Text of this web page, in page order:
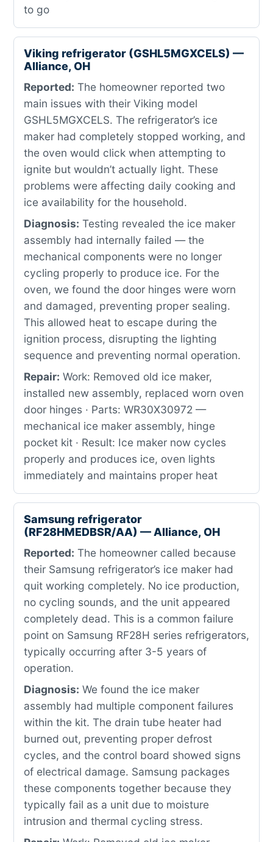
to go
Viking refrigerator (GSHL5MGXCELS) —
Alliance, OH
Reported: The homeowner reported two
main issues with their Viking model
GSHL5MGXCELS. The refrigerator’s ice
maker had completely stopped working, and
the oven would click when attempting to
ignite but wouldn’t actually light. These
problems were affecting daily cooking and
ice availability for the household.
Diagnosis: Testing revealed the ice maker
assembly had internally failed — the
mechanical components were no longer
cycling properly to produce ice. For the
oven, we found the door hinges were worn
and damaged, preventing proper sealing.
This allowed heat to escape during the
ignition process, disrupting the lighting
sequence and preventing normal operation.
Repair: Work: Removed old ice maker,
installed new assembly, replaced worn oven
door hinges · Parts: WR30X30972 —
mechanical ice maker assembly, hinge
pocket kit · Result: Ice maker now cycles
properly and produces ice, oven lights
immediately and maintains proper heat
Samsung refrigerator
(RF28HMEDBSR/AA) — Alliance, OH
Reported: The homeowner called because
their Samsung refrigerator’s ice maker had
quit working completely. No ice production,
no cycling sounds, and the unit appeared
completely dead. This is a common failure
point on Samsung RF28H series refrigerators,
typically occurring after 3-5 years of
operation.
Diagnosis: We found the ice maker
assembly had multiple component failures
within the kit. The drain tube heater had
burned out, preventing proper defrost
cycles, and the control board showed signs
of electrical damage. Samsung packages
these components together because they
typically fail as a unit due to moisture
intrusion and thermal cycling stress.